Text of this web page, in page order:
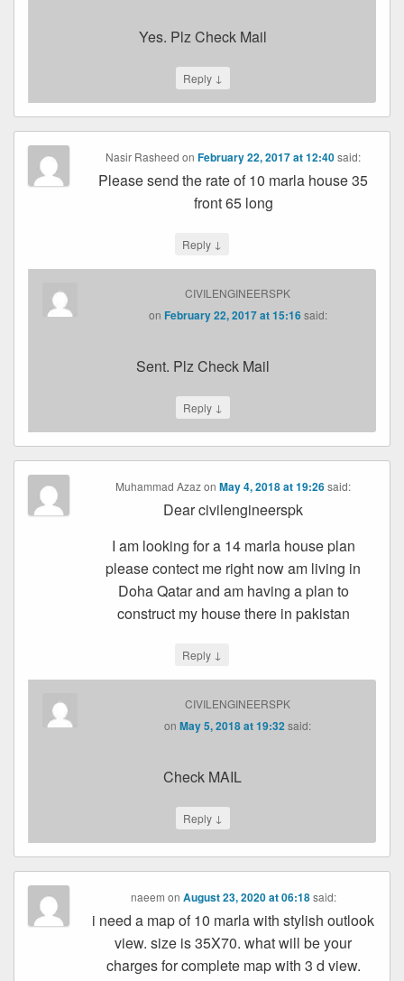
Yes. Plz Check Mail
Reply ↓
Nasir Rasheed onFebruary 22, 2017 at 12:40said:
Please send the rate of 10 marla house 35
front 65 long
Reply ↓
CIVILENGINEERSPK
on February 22, 2017 at 15:16 said:
Sent. Plz Check Mail
Reply ↓
Muhammad AzazonMay 4, 2018 at 19:26said:
Dear civilengineerspk
I am looking for a 14 marla house plan
please contect me right now am living in
Doha Qatar and am having a plan to
construct my house there in pakistan
Reply ↓
CIVILENGINEERSPK
onMay 5, 2018 at 19:32said:
Check MAIL
Reply ↓
naeem on August 23, 2020 at 06:18said:
i need a map of 10 marla with stylish outlook
view. size is 35X70. what will be your
charges for complete map with 3 d view.